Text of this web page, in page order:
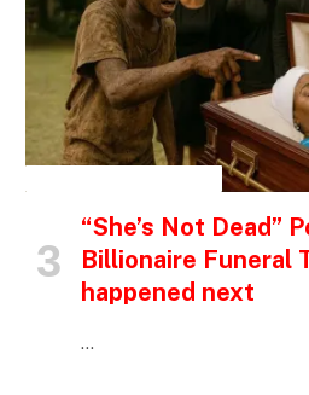
“She’s Not Dead”
Billionaire Funeral
happened next
…